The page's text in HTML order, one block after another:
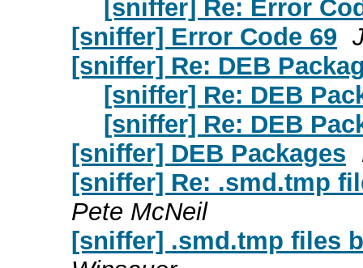
[sniffer] Re: Error
[sniffer] Error Code 69
[sniffer] Re: DEB
[sniffer] Re: DEB
[sniffer] Re: DEB
[sniffer] DEB Packages
[sniffer] Re: .smd.tmp
Pete McNeil
[sniffer] .smd.tmp files